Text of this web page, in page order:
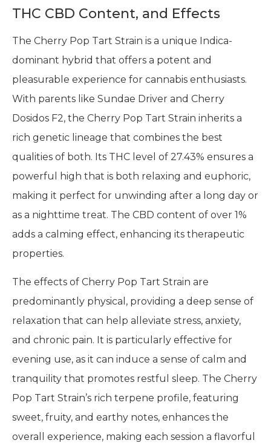
THC CBD Content, and Effects
The Cherry Pop Tart Strain is a unique Indica-
dominant hybrid that offers a potent and
pleasurable experience for cannabis enthusiasts.
With parents like Sundae Driver and Cherry
Dosidos F2, the Cherry Pop Tart Strain inherits a
rich genetic lineage that combines the best
qualities of both. Its THC level of 27.43% ensures a
powerful high that is both relaxing and euphoric,
making it perfect for unwinding after a long day or
as a nighttime treat. The CBD content of over 1%
adds a calming effect, enhancing its therapeutic
properties.
The effects of Cherry Pop Tart Strain are
predominantly physical, providing a deep sense of
relaxation that can help alleviate stress, anxiety,
and chronic pain. It is particularly effective for
evening use, as it can induce a sense of calm and
tranquility that promotes restful sleep. The Cherry
Pop Tart Strain’s rich terpene profile, featuring
sweet, fruity, and earthy notes, enhances the
overall experience, making each session a flavorful